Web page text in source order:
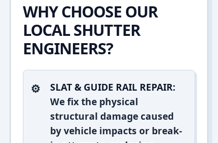
WHY CHOOSE OUR
LOCAL SHUTTER
ENGINEERS?
SLAT & GUIDE RAIL REPAIR:
We fix the physical
structural damage caused
by vehicle impacts or break-